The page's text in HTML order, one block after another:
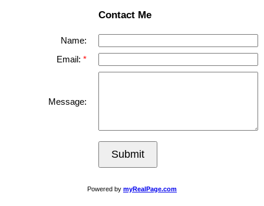
Contact Me
Name:
Email:
Message:
Submit
Powered by myRealPage.com